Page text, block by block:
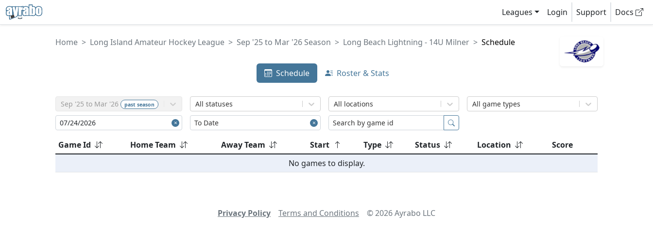
Leagues Login Support Docs
Home Long Island Amateur Hockey League Sep '25 to Mar '26 Season Long Beach Lightning - 14U Milner Schedule
Schedule Roster & Stats
Sep '25 to Mar '26 pastseason All statuses All locations All game types
Game Id Home Team Away Team Start Type Status Location
Score
No games to display.
Privacy Policy Terms and Conditions ©2026Ayrabo LLC